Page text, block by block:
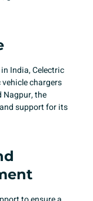
India, Celectric
chargers
Nagpur, the
support for its